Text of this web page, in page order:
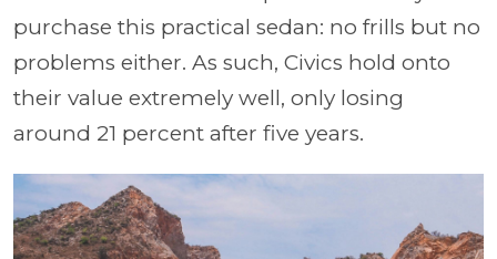
purchase this practical sedan: no frills but no
problems either. As such, Civics hold onto
their value extremely well, only losing
around 21 percent after five years.